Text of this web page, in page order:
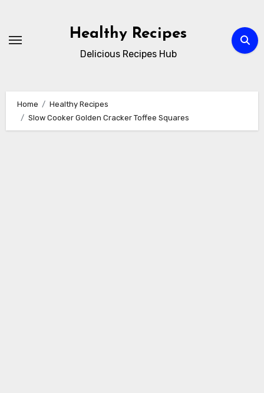
content
Healthy Recipes
Delicious Recipes Hub
Home
Healthy Recipes
Slow Cooker Golden Cracker Toffee Squares